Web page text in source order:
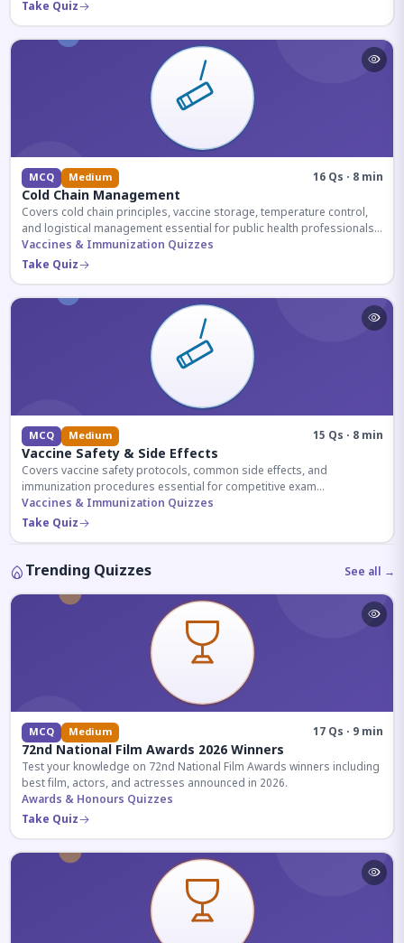
Take Quiz
MCQ Medium 16 Qs · 8 min
Cold Chain Management
Covers cold chain principles, vaccine storage, temperature control,
and logistical management essential for public health professionals
and competitive exam aspirants.
Vaccines & Immunization Quizzes
Take Quiz
MCQ Medium 15 Qs · 8 min
Vaccine Safety & Side Effects
Covers vaccine safety protocols, common side effects, and
immunization procedures essential for competitive exam
preparation.
Vaccines & Immunization Quizzes
Take Quiz
Trending Quizzes See all →
MCQ Medium 17 Qs · 9 min
72nd National Film Awards 2026 Winners
Test your knowledge on 72nd National Film Awards winners including
best film, actors, and actresses announced in 2026.
Awards & Honours Quizzes
Take Quiz